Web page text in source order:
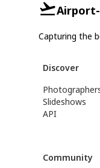
Capturing the
Discover
Slideshows
API
Community